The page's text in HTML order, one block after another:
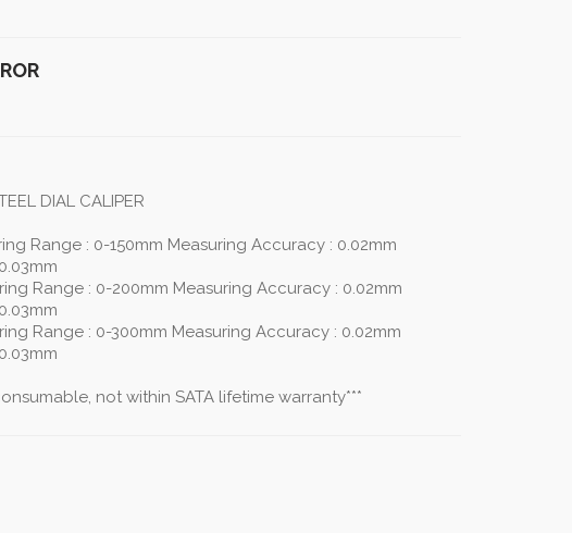
DIAL CALIPER
Range : 0-150mm Measuring Accuracy : 0.02mm
Range : 0-200mm Measuring Accuracy : 0.02mm
Range : 0-300mm Measuring Accuracy : 0.02mm
not within SATA lifetime warranty***